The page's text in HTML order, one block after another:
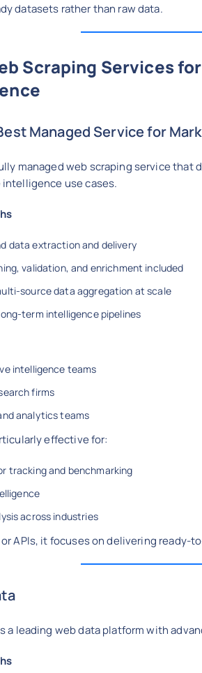
datasets rather than raw data.
Scraping Services
Managed Service for
managed web scraping service
use cases.
data extraction and delivery
validation, and enrichment included
source data aggregation at scale
term intelligence pipelines
intelligence teams
firms
analytics teams
effective for:
tracking and benchmarking
across industries
APIs, it focuses on delivering
a leading web data platform with